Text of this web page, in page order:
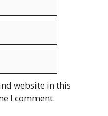
website in this
I comment.